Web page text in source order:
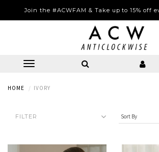
LONG WEEKEND SPECIAL | 25% OFF
Join the #ACWFAM & Take up to 15% off
HOME IVORY
FILTER